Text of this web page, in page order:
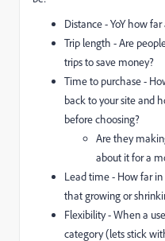
Distance - YoY how
Trip length - Are
trips to save money?
Time to purchase -
back to your site and
before choosing?
Are they
about it for a
Lead time - How far
that growing or
Flexibility - When a
category (lets stick